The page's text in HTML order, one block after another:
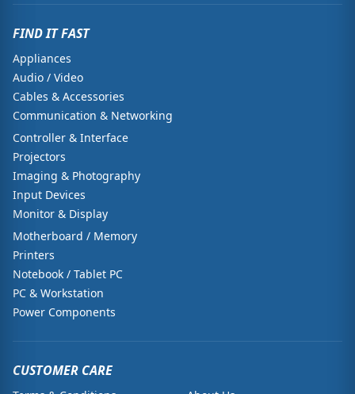
FIND IT FAST
Appliances
Audio / Video
Cables & Accessories
Communication & Networking
Controller & Interface
Projectors
Imaging & Photography
Input Devices
Monitor & Display
Motherboard / Memory
Printers
Notebook / Tablet PC
PC & Workstation
Power Components
CUSTOMER CARE